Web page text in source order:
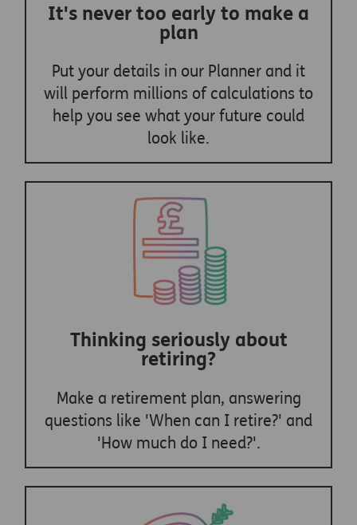
It's never too early to make a
plan
Put your details in our Planner and it
will perform millions of calculations to
help you see what your future could
look like.
Thinking seriously about
retiring?
Make a retirement plan, answering
questions like 'When can I retire?' and
'How much do I need?'.